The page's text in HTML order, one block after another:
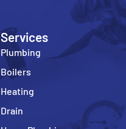
Services
Plumbing
Boilers
Heating
Drain